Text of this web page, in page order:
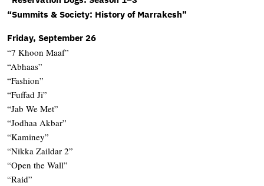
“Summits & Society: History of Marrakesh”
Friday, September 26
“7 Khoon Maaf”
“Abhaas”
“Fashion”
“Fuffad Ji”
“Jab We Met”
“Jodhaa Akbar”
“Kaminey”
“Nikka Zaildar 2”
“Open the Wall”
“Raid”